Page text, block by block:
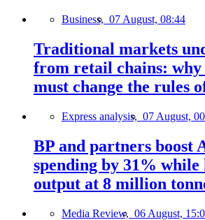
Business, 07 August, 08:44
Traditional markets
from retail chains:
must change the rules
Express analysis, 07 August,
BP and partners boost
spending by 31% while
output at 8 million
Media Review, 06 August,